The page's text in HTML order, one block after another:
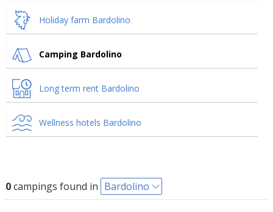
Holiday farm Bardolino
Camping Bardolino
Long term rent Bardolino
Wellness hotels Bardolino
0campings found in Bardolino